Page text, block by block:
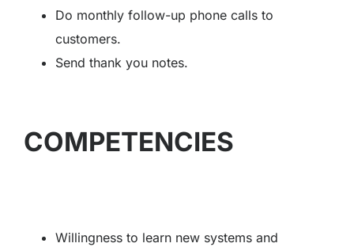
Do monthly follow-up phone calls to
customers.
Send thank you notes.
COMPETENCIES
Willingness to learn new systems and